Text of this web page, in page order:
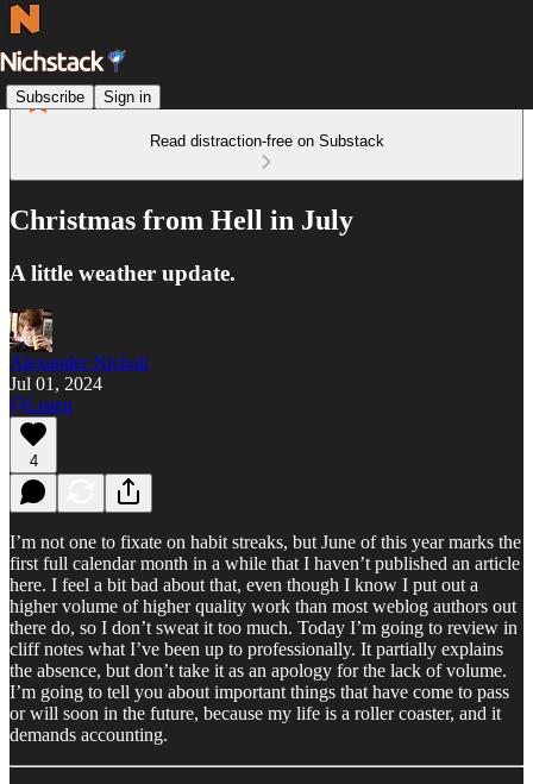
Subscribe Sign in
Read distraction-free on Substack
Christmas from Hell in July
A little weather update.
Alexander Nicholi
Jul 01, 2024
Listen
4
I’m not one to fixate on habit streaks, but June of this year marks the
first full calendar month in a while that I haven’t published an article
here. I feel a bit bad about that, even though I know I put out a
higher volume of higher quality work than most weblog authors out
there do, so I don’t sweat it too much. Today I’m going to review in
cliff notes what I’ve been up to professionally. It partially explains
the absence, but don’t take it as an apology for the lack of volume.
I’m going to tell you about important things that have come to pass
or will soon in the future, because my life is a roller coaster, and it
demands accounting.